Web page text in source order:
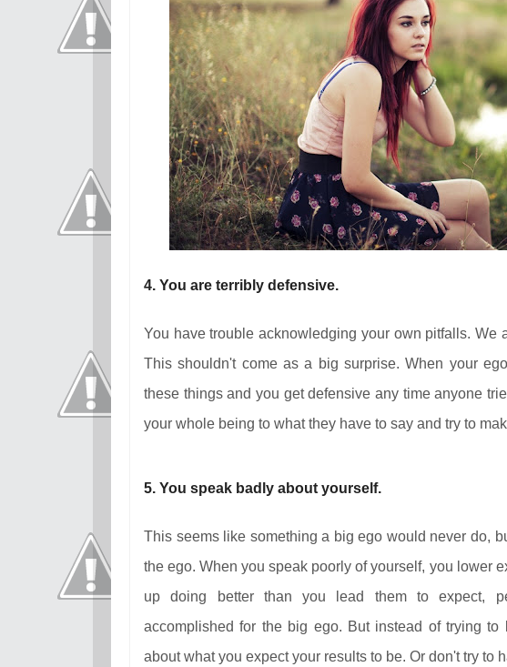
4. You are terribly defensive.
You have trouble acknowledging your own pitfalls. We
This shouldn't come as a big surprise. When your
these things and you get defensive any time anyone
your whole being to what they have to say and try to
5. You speak badly about yourself.
This seems like something a big ego would never do,
the ego. When you speak poorly of yourself, you lower
up doing better than you lead them to expect,
accomplished for the big ego. But instead of trying
about what you expect your results to be. Or don't try to